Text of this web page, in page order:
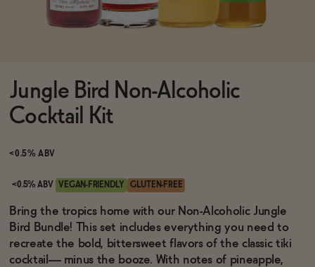
Brands
Sale
Blog
Jungle Bird Non-Alcoholic
Cocktail Kit
<0.5% ABV
<0.5% ABV VEGAN-FRIENDLY GLUTEN-FREE
Bring the tropics home with our Non-Alcoholic Jungle
Bird Bundle! This set includes everything you need to
recreate the bold, bittersweet flavors of the classic tiki
cocktail— minus the booze. With notes of pineapple,